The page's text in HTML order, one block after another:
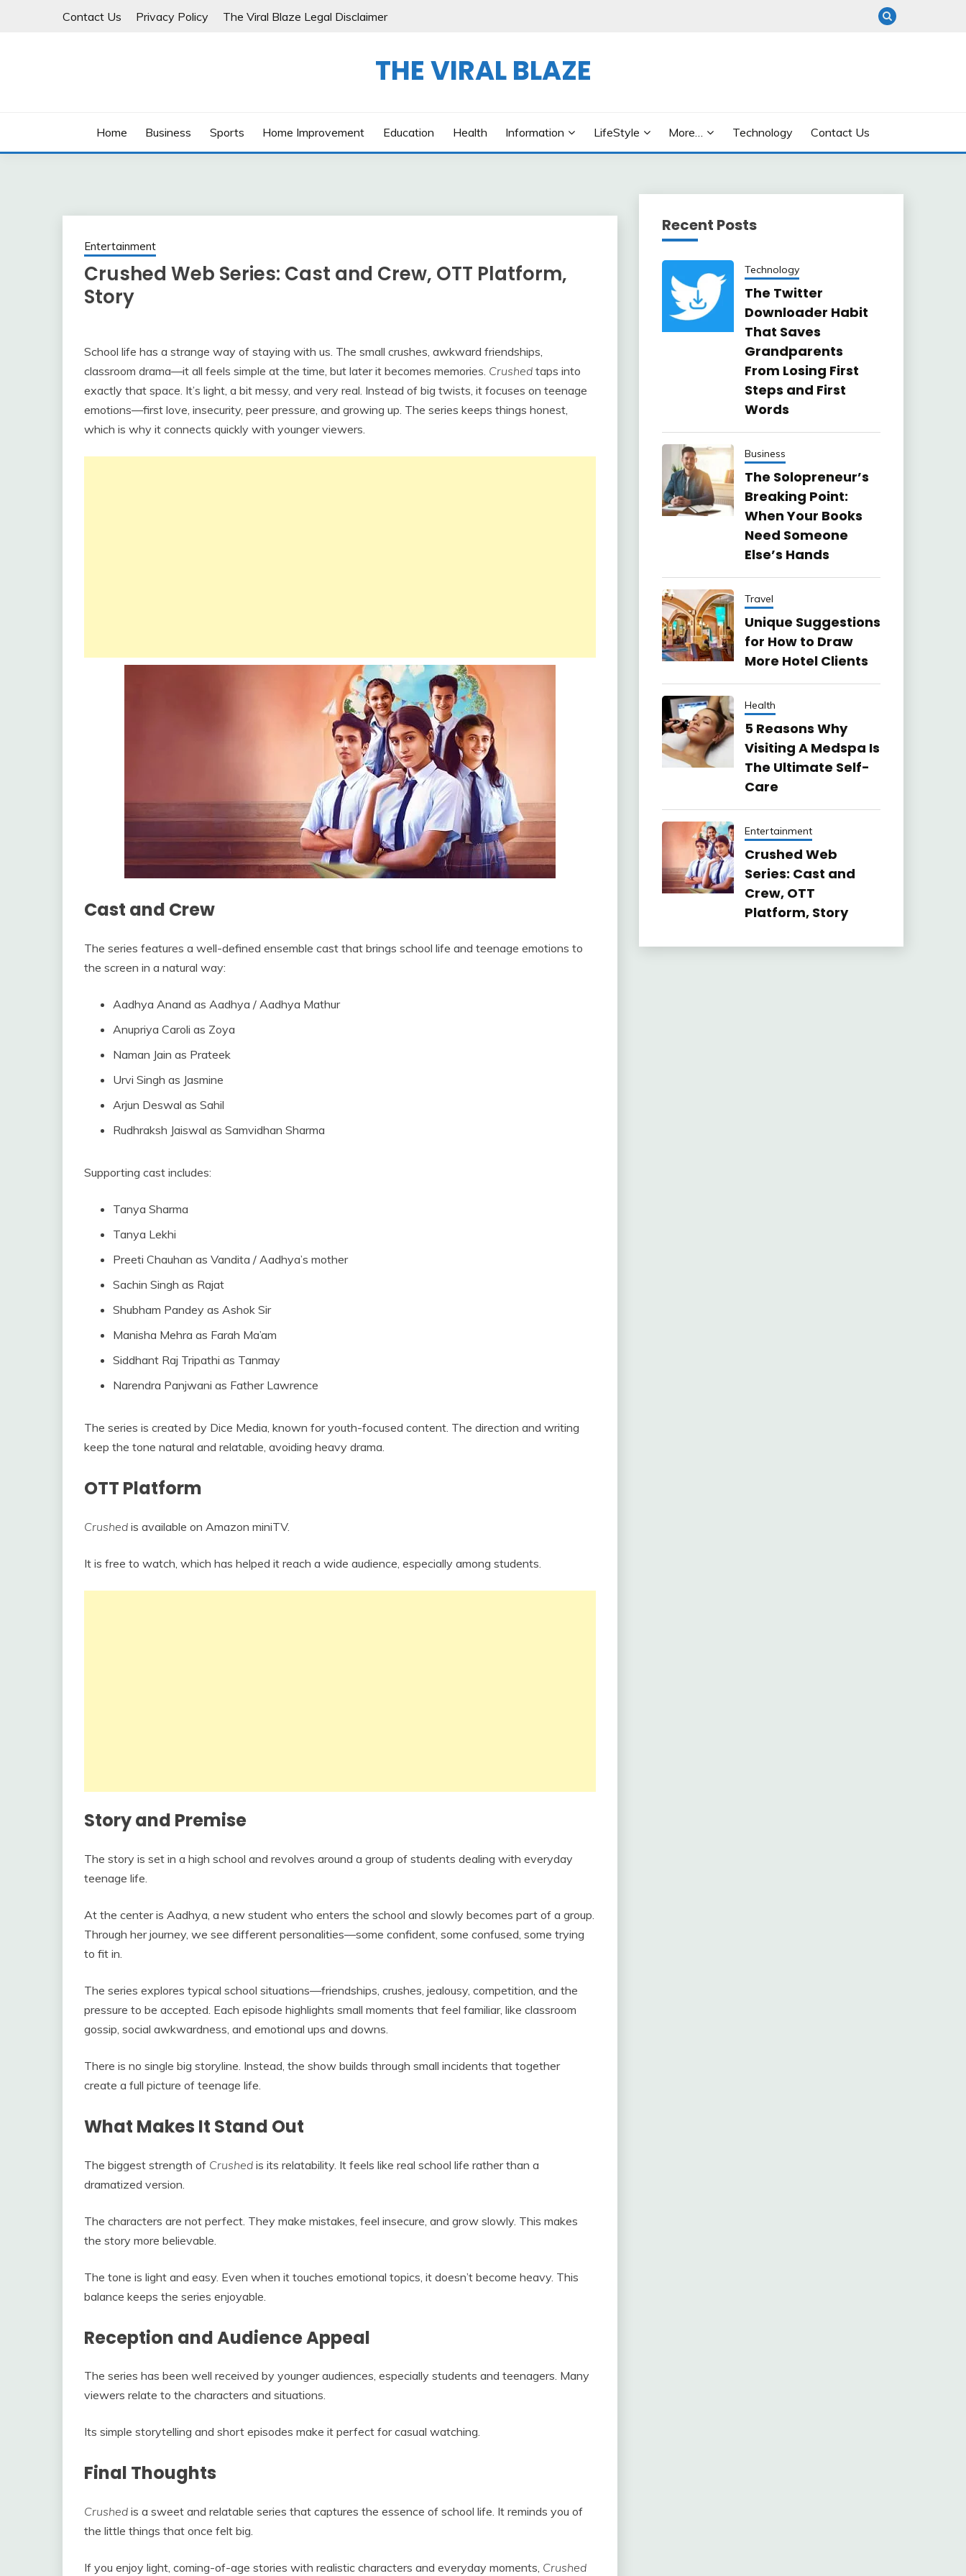
Contact Us Privacy Policy The Viral Blaze Legal Disclaimer
THE VIRAL BLAZE
Home Business Sports Home Improvement Education Health Information LifeStyle More… Technology Contact Us
Entertainment
Crushed Web Series: Cast and Crew, OTT Platform,
Story
School life has a strange way of staying with us. The small crushes, awkward friendships,
classroom drama—it all feels simple at the time, but later it becomes memories. Crushed taps into
exactly that space. It’s light, a bit messy, and very real. Instead of big twists, it focuses on teenage
emotions—first love, insecurity, peer pressure, and growing up. The series keeps things honest,
which is why it connects quickly with younger viewers.
Cast and Crew
The series features a well-defined ensemble cast that brings school life and teenage emotions to
the screen in a natural way:
Aadhya Anand as Aadhya / Aadhya Mathur
Anupriya Caroli as Zoya
Naman Jain as Prateek
Urvi Singh as Jasmine
Arjun Deswal as Sahil
Rudhraksh Jaiswal as Samvidhan Sharma
Supporting cast includes:
Tanya Sharma
Tanya Lekhi
Preeti Chauhan as Vandita / Aadhya’s mother
Sachin Singh as Rajat
Shubham Pandey as Ashok Sir
Manisha Mehra as Farah Ma’am
Siddhant Raj Tripathi as Tanmay
Narendra Panjwani as Father Lawrence
The series is created by Dice Media, known for youth-focused content. The direction and writing
keep the tone natural and relatable, avoiding heavy drama.
OTT Platform
Crushed is available on Amazon miniTV.
It is free to watch, which has helped it reach a wide audience, especially among students.
Story and Premise
The story is set in a high school and revolves around a group of students dealing with everyday
teenage life.
At the center is Aadhya, a new student who enters the school and slowly becomes part of a group.
Through her journey, we see different personalities—some confident, some confused, some trying
to fit in.
The series explores typical school situations—friendships, crushes, jealousy, competition, and the
pressure to be accepted. Each episode highlights small moments that feel familiar, like classroom
gossip, social awkwardness, and emotional ups and downs.
There is no single big storyline. Instead, the show builds through small incidents that together
create a full picture of teenage life.
What Makes It Stand Out
The biggest strength of Crushed is its relatability. It feels like real school life rather than a
dramatized version.
The characters are not perfect. They make mistakes, feel insecure, and grow slowly. This makes
the story more believable.
The tone is light and easy. Even when it touches emotional topics, it doesn’t become heavy. This
balance keeps the series enjoyable.
Reception and Audience Appeal
The series has been well received by younger audiences, especially students and teenagers. Many
viewers relate to the characters and situations.
Its simple storytelling and short episodes make it perfect for casual watching.
Final Thoughts
Crushed is a sweet and relatable series that captures the essence of school life. It reminds you of
the little things that once felt big.
If you enjoy light, coming-of-age stories with realistic characters and everyday moments, Crushed
Recent Posts
Technology
The Twitter
Downloader Habit
That Saves
Grandparents
From Losing First
Steps and First
Words
Business
The Solopreneur’s
Breaking Point:
When Your Books
Need Someone
Else’s Hands
Travel
Unique Suggestions
for How to Draw
More Hotel Clients
Health
5 Reasons Why
Visiting A Medspa Is
The Ultimate Self-
Care
Entertainment
Crushed Web
Series: Cast and
Crew, OTT
Platform, Story